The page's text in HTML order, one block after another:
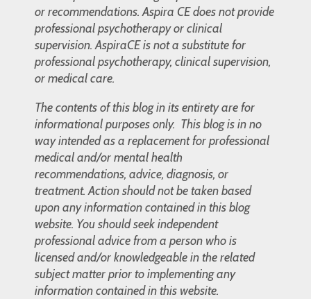
or recommendations. Aspira CE does not provide
professional psychotherapy or clinical
supervision. AspiraCE is not a substitute for
professional psychotherapy, clinical supervision,
or medical care.
The contents of this blog in its entirety are for
informational purposes only. This blog is in no
way intended as a replacement for professional
medical and/or mental health
recommendations, advice, diagnosis, or
treatment. Action should not be taken based
upon any information contained in this blog
website. You should seek independent
professional advice from a person who is
licensed and/or knowledgeable in the related
subject matter prior to implementing any
information contained in this website.